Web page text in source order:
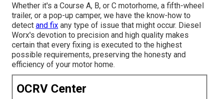
Whether it's a Course A, B, or C motorhome, a fifth-wheel
trailer, or a pop-up camper, we have the know-how to
detect and fix any type of issue that might occur. Diesel
Worx's devotion to precision and high quality makes
certain that every fixing is executed to the highest
possible requirements, preserving the honesty and
efficiency of your motor home.
OCRV Center